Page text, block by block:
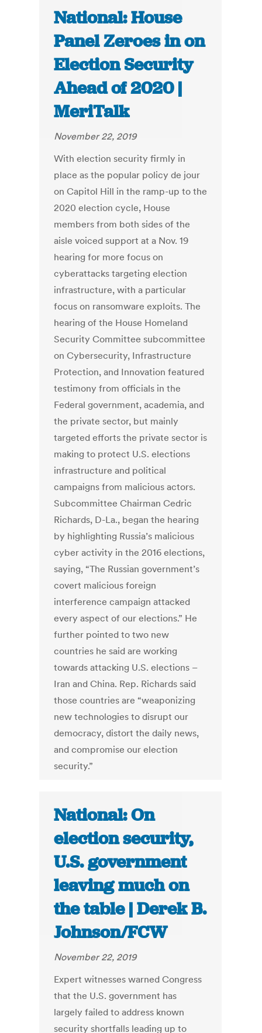
National: House
Panel Zeroes in on
Election Security
Ahead of 2020 |
MeriTalk
November 22, 2019
With election security firmly in
place as the popular policy de jour
on Capitol Hill in the ramp-up to the
2020 election cycle, House
members from both sides of the
aisle voiced support at a Nov. 19
hearing for more focus on
cyberattacks targeting election
infrastructure, with a particular
focus on ransomware exploits. The
hearing of the House Homeland
Security Committee subcommittee
on Cybersecurity, Infrastructure
Protection, and Innovation featured
testimony from officials in the
Federal government, academia, and
the private sector, but mainly
targeted efforts the private sector is
making to protect U.S. elections
infrastructure and political
campaigns from malicious actors.
Subcommittee Chairman Cedric
Richards, D-La., began the hearing
by highlighting Russia’s malicious
cyber activity in the 2016 elections,
saying, “The Russian government’s
covert malicious foreign
interference campaign attacked
every aspect of our elections.” He
further pointed to two new
countries he said are working
towards attacking U.S. elections –
Iran and China. Rep. Richards said
those countries are “weaponizing
new technologies to disrupt our
democracy, distort the daily news,
and compromise our election
security.”
National: On
election security,
U.S. government
leaving much on
the table | Derek B.
Johnson/FCW
November 22, 2019
Expert witnesses warned Congress
that the U.S. government has
largely failed to address known
security shortfalls leading up to